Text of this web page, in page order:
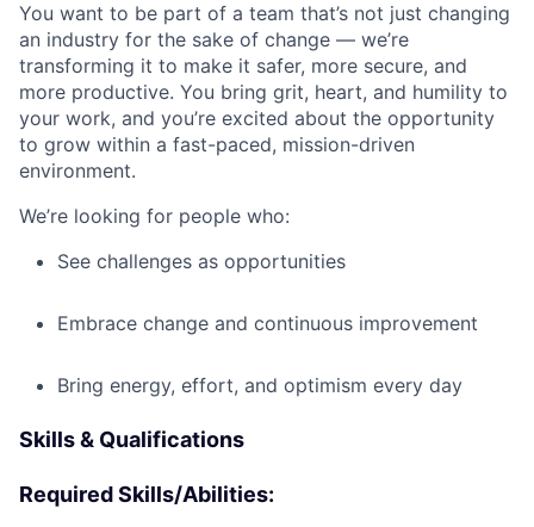
You want to be part of a team that’s not just changing
an industry for the sake of change — we’re
transforming it to make it safer, more secure, and
more productive. You bring grit, heart, and humility to
your work, and you’re excited about the opportunity
to grow within a fast-paced, mission-driven
environment.
We’re looking for people who:
See challenges as opportunities
Embrace change and continuous improvement
Bring energy, effort, and optimism every day
Skills & Qualifications
Required Skills/Abilities: